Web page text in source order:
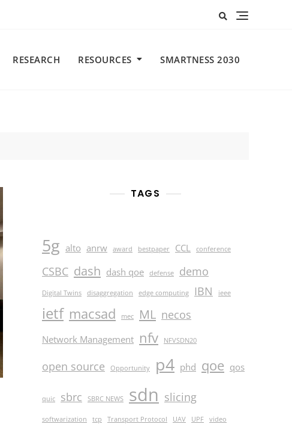
RESEARCH RESOURCES SMARTNESS 2030
TAGS
5g alto anrw award bestpaper CCL conference
CSBC dash dash qoe defense demo
Digital Twins disaggregation edge computing IBN ieee
ietf macsad mec ML necos
Network Management nfv NFVSDN20
open source Opportunity p4 phd qoe qos
quic sbrc SBRC NEWS sdn slicing
softwarization tcp Transport Protocol UAV UPF video